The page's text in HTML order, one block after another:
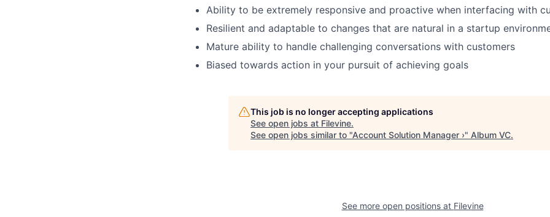
Ability to be extremely responsive and proactive when interfacing with
Resilient and adaptable to changes that are natural in a startup
Mature ability to handle challenging conversations with customers
Biased towards action in your pursuit of achieving goals
This job is no longer accepting applications
See open jobs at Filevine.
See open jobs similar to "Account Solution Manager ›" Album VC.
See more open positions at Filevine